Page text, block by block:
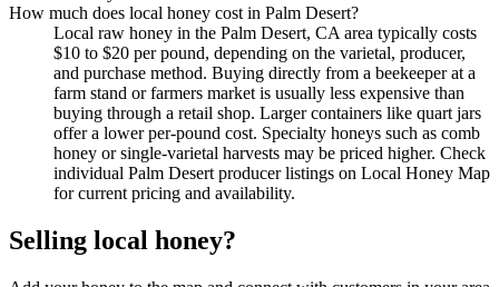
How much does local honey cost in Palm Desert?
Local raw honey in the Palm Desert, CA area typically costs
$10 to $20 per pound, depending on the varietal, producer,
and purchase method. Buying directly from a beekeeper at a
farm stand or farmers market is usually less expensive than
buying through a retail shop. Larger containers like quart jars
offer a lower per-pound cost. Specialty honeys such as comb
honey or single-varietal harvests may be priced higher. Check
individual Palm Desert producer listings on Local Honey Map
for current pricing and availability.
Selling local honey?